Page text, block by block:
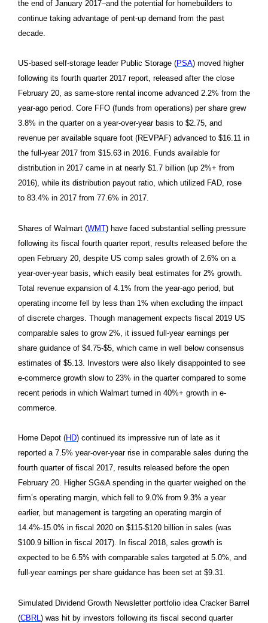
the end of January 2017–and the potential for homebuilders to
continue taking advantage of pent-up demand from the past
decade.
US-based self-storage leader Public Storage (PSA) moved higher
following its fourth quarter 2017 report, released after the close
February 20, as same-store rental income advanced 2.2% from the
year-ago period. Core FFO (funds from operations) per share grew
3.8% in the quarter on a year-over-year basis to $2.75, and
revenue per available square foot (REVPAF) advanced to $16.11 in
the full-year 2017 from $15.63 in 2016. Funds available for
distribution in 2017 came in at nearly $1.7 billion (up 2%+ from
2016), while its distribution payout ratio, which utilized FAD, rose
to 83.4% in 2017 from 77.6% in 2017.
Shares of Walmart (WMT) have faced substantial selling pressure
following its fiscal fourth quarter report, results released before the
open February 20, despite US comp sales growth of 2.6% on a
year-over-year basis, which easily beat estimates for 2% growth.
Total revenue expansion of 4.1% from the year-ago period, but
operating income fell by less than 1% when excluding the impact
of discrete charges. Though management expects fiscal 2019 US
comparable sales to grow 2%, it issued full-year earnings per
share guidance of $4.75-$5, which came in well below consensus
estimates of $5.13. Investors were also likely disappointed to see
e-commerce growth slow to 23% in the quarter compared to some
recent periods in which Walmart turned in 40%+ growth in e-
commerce.
Home Depot (HD) continued its impressive run of late as it
reported a 7.5% year-over-year rise in comparable sales during the
fourth quarter of fiscal 2017, results released before the open
February 20. Higher SG&A spending in the quarter weighed on the
firm’s operating margin, which fell to 9.0% from 9.3% a year
earlier, but management is targeting an operating margin of
14.4%-15.0% in fiscal 2020 on $115-$120 billion in sales (was
$100.9 billion in fiscal 2017). In fiscal 2018, sales growth is
expected to be 6.5% with comparable sales targeted at 5.0%, and
full-year earnings per share guidance has been set at $9.31.
Simulated Dividend Growth Newsletter portfolio idea Cracker Barrel
(CBRL ) was hit by investors following its fiscal second quarter